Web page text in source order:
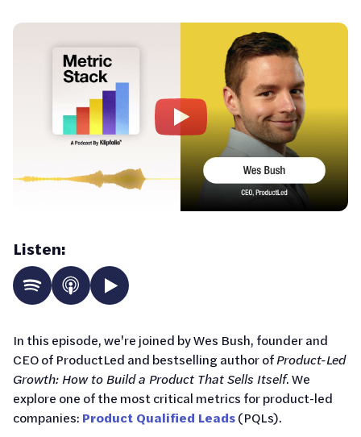
Listen:
In this episode, we're joined by Wes Bush, founder and
CEO of ProductLed and bestselling author ofProduct-Led
Growth: How to Build a Product That Sells Itself. We
explore one of the most critical metrics for product-led
companies: Product Qualified Leads(PQLs).